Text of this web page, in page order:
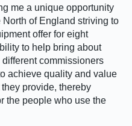
me a unique opportunity
of England striving to
offer for eight
to help bring about
commissioners
achieve quality and value
provide, thereby
the people who use the